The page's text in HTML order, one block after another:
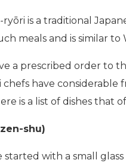
ryōri is a traditional
meals and is similar to
a prescribed order to
chefs have
is a list of dishes that
shu)
started with a small